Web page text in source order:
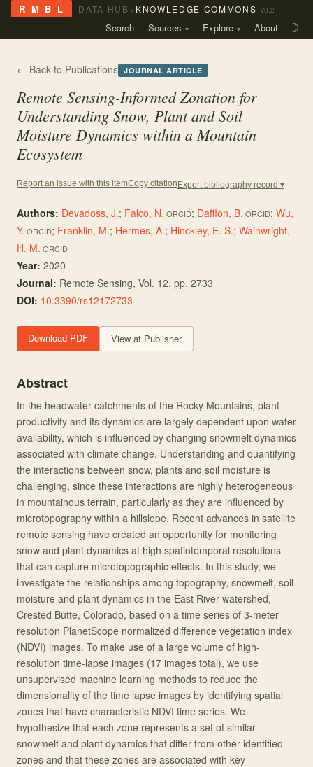
R M B L DATA HUB › KNOWLEDGE COMMONS v0.2
Search Sources Explore About ☽
← Back to Publications JOURNAL ARTICLE
Remote Sensing-Informed Zonation for
Understanding Snow, Plant and Soil
Moisture Dynamics within a Mountain
Ecosystem
Report an issue with this itemCopy citation Export bibliography record ▾
Authors: Devadoss, J.; Falco, N. ORCID; Dafflon, B. ORCID; Wu,
Y. ORCID; Franklin, M.; Hermes, A.; Hinckley, E. S.; Wainwright,
H. M. ORCID
Year: 2020
Journal: Remote Sensing, Vol. 12, pp. 2733
DOI: 10.3390/rs12172733
Download PDF View at Publisher
Abstract
In the headwater catchments of the Rocky Mountains, plant
productivity and its dynamics are largely dependent upon water
availability, which is influenced by changing snowmelt dynamics
associated with climate change. Understanding and quantifying
the interactions between snow, plants and soil moisture is
challenging, since these interactions are highly heterogeneous
in mountainous terrain, particularly as they are influenced by
microtopography within a hillslope. Recent advances in satellite
remote sensing have created an opportunity for monitoring
snow and plant dynamics at high spatiotemporal resolutions
that can capture microtopographic effects. In this study, we
investigate the relationships among topography, snowmelt, soil
moisture and plant dynamics in the East River watershed,
Crested Butte, Colorado, based on a time series of 3-meter
resolution PlanetScope normalized difference vegetation index
(NDVI) images. To make use of a large volume of high-
resolution time-lapse images (17 images total), we use
unsupervised machine learning methods to reduce the
dimensionality of the time lapse images by identifying spatial
zones that have characteristic NDVI time series. We
hypothesize that each zone represents a set of similar
snowmelt and plant dynamics that differ from other identified
zones and that these zones are associated with key